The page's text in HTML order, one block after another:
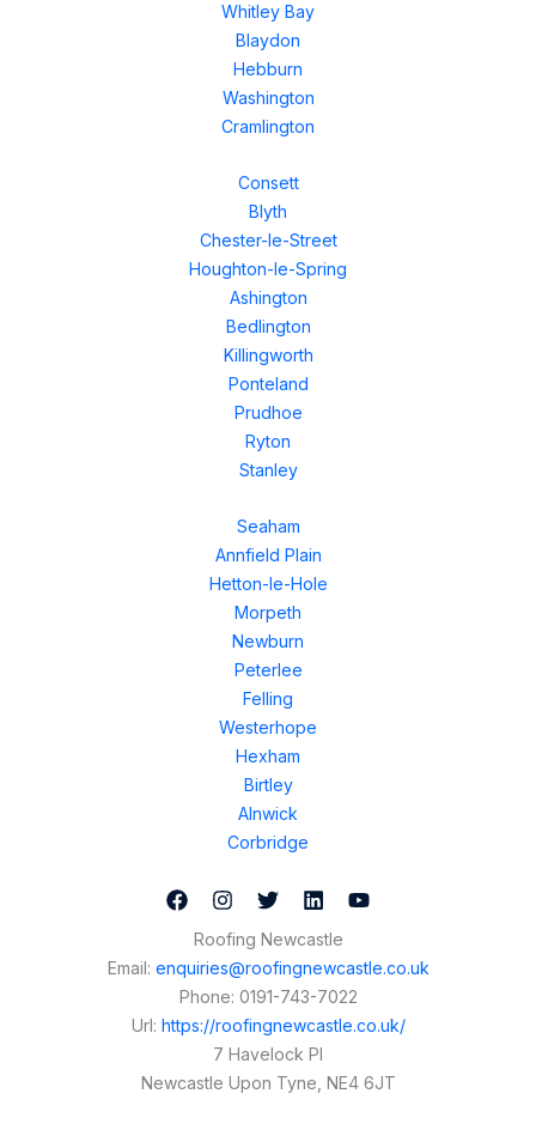
Whitley Bay
Blaydon
Hebburn
Washington
Cramlington
Consett
Blyth
Chester-le-Street
Houghton-le-Spring
Ashington
Bedlington
Killingworth
Ponteland
Prudhoe
Ryton
Stanley
Seaham
Annfield Plain
Hetton-le-Hole
Morpeth
Newburn
Peterlee
Felling
Westerhope
Hexham
Birtley
Alnwick
Corbridge
Roofing Newcastle
Email: enquiries@roofingnewcastle.co.uk
Phone: 0191-743-7022
Url: https://roofingnewcastle.co.uk/
7 Havelock Pl
Newcastle Upon Tyne NE4 6JT